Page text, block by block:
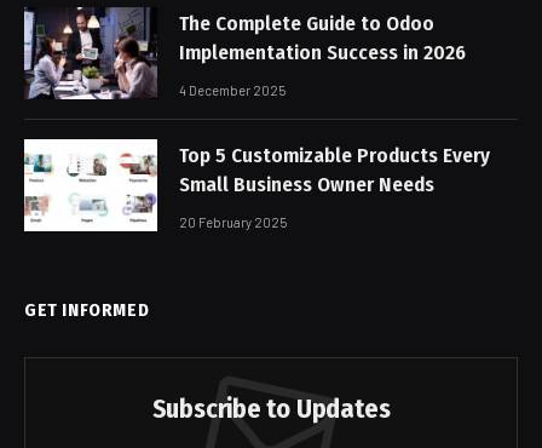
The Complete Guide to Odoo
Implementation Success in 2026
4 December 2025
Top 5 Customizable Products Every
Small Business Owner Needs
20 February 2025
GET INFORMED
Subscribe to Updates